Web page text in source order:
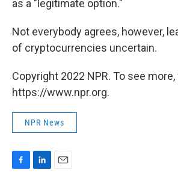
as a "legitimate option."
Not everybody agrees, however,
of cryptocurrencies uncertain.
Copyright 2022 NPR. To see
https://www.npr.org.
NPR News